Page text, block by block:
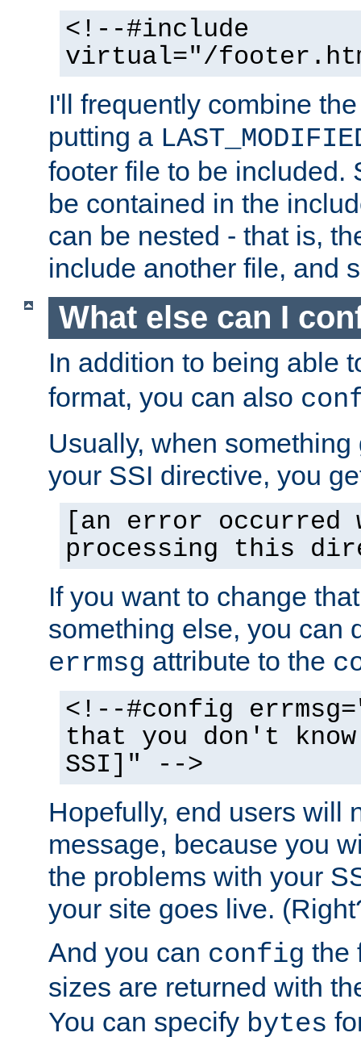
<!--#include
virtual="/
I'll frequently combine
putting a
footer file to be included.
be contained in the
can be nested - that is,
include another file, and
What else can I
In addition to being able
format, you can also
Usually, when
your SSI directive, you
[an error occurred
processing this
If you want to change
something else, you can
errmsg attribute to the
<!--#config
that you don't
SSI]" -->
Hopefully, end users will
message, because you
the problems with your
your site goes live.
And you can config the
sizes are returned with
You can specify bytes